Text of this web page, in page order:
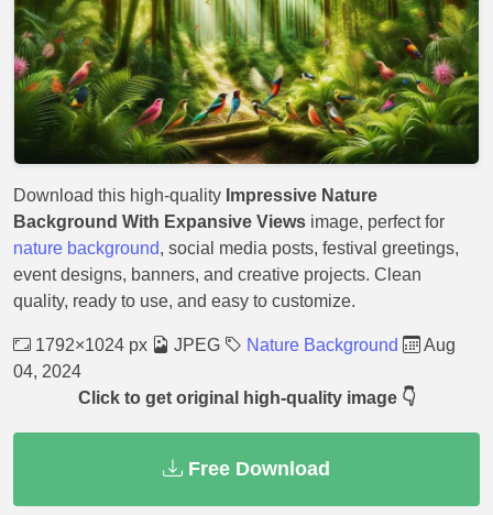
Download this high-quality Impressive Nature
Background With Expansive Views image, perfect for
nature background, social media posts, festival greetings,
event designs, banners, and creative projects. Clean
quality, ready to use, and easy to customize.
1792×1024 px JPEG Nature Background
Aug
04, 2024
Click to get original high-quality image 👇
Free Download